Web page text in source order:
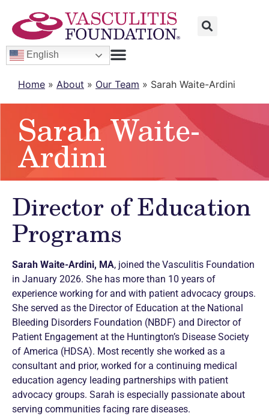
English
Home » About » Our Team » Sarah Waite-Ardini
Sarah Waite-
Ardini
Director of Education
Programs
Sarah Waite-Ardini, MA, joined the Vasculitis Foundation
in January 2026. She has more than 10 years of
experience working for and with patient advocacy groups.
She served as the Director of Education at the National
Bleeding Disorders Foundation (NBDF) and Director of
Patient Engagement at the Huntington’s Disease Society
of America (HDSA). Most recently she worked as a
consultant and prior, worked for a continuing medical
education agency leading partnerships with patient
advocacy groups. Sarah is especially passionate about
serving communities facing rare diseases.